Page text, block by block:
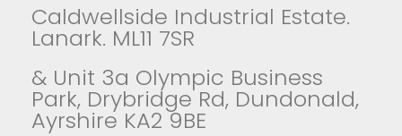
Caldwellside Industrial Estate.
Lanark. ML11 7SR
& Unit 3a Olympic Business
Park, Drybridge Rd, Dundonald,
Ayrshire KA2 9BE